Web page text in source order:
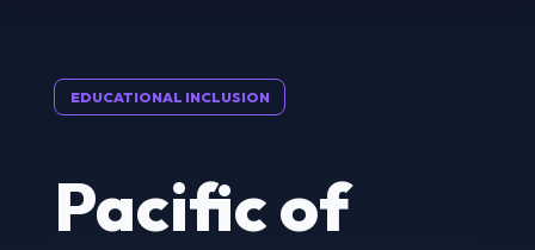
EDUCATIONAL INCLUSION
Pacific of